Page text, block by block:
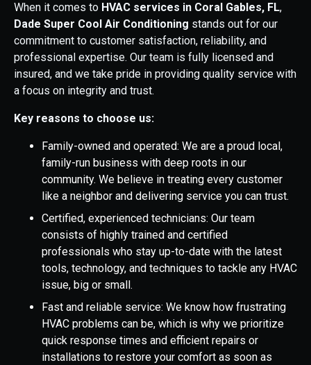
When it comes to HVAC services in Coral Gables, FL,
Dade Super Cool Air Conditioning stands out for our
commitment to customer satisfaction, reliability, and
professional expertise. Our team is fully licensed and
insured, and we take pride in providing quality service with
a focus on integrity and trust.
Key reasons to choose us:
Family-owned and operated: We are a proud local,
family-run business with deep roots in our
community. We believe in treating every customer
like a neighbor and delivering service you can trust.
Certified, experienced technicians: Our team
consists of highly trained and certified
professionals who stay up-to-date with the latest
tools, technology, and techniques to tackle any HVAC
issue, big or small.
Fast and reliable service: We know how frustrating
HVAC problems can be, which is why we prioritize
quick response times and efficient repairs or
installations to restore your comfort as soon as